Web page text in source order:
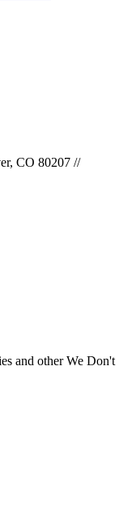
CO 80207 //
and other We Don't